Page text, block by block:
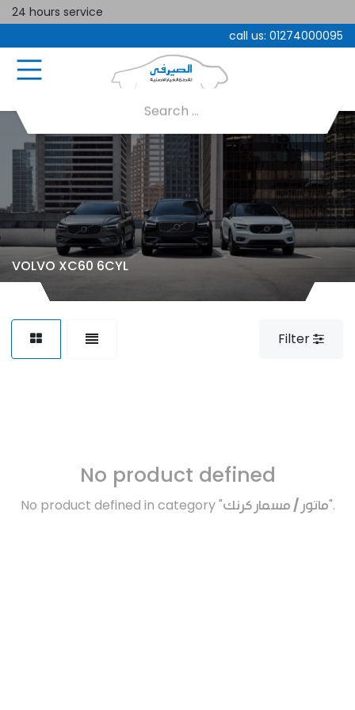
24 hours service
call us: 01274000095
VOLVO XC60 6CYL
Filter
No product defined
No product defined in category "ماتور / مسمار كرنك".